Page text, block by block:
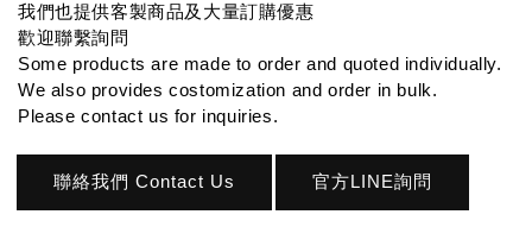
我們也提供客製商品及大量訂購優惠
歡迎聯繫詢問
Some products are made to order and quoted individually.
We also provides costomization and order in bulk.
Please contact us for inquiries.
聯絡我們 Contact Us 官方LINE詢問